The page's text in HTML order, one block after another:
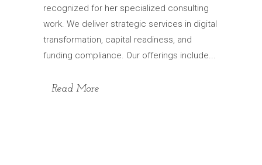
recognized for her specialized consulting
work. We deliver strategic services in digital
transformation, capital readiness, and
funding compliance. Our offerings include...
Read More